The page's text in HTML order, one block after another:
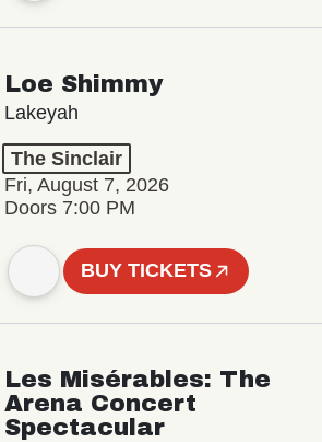
Loe Shimmy
Lakeyah
The Sinclair
Fri, August 7, 2026
Doors 7:00 PM
BUY TICKETS
Les Misérables: The
Arena Concert
Spectacular